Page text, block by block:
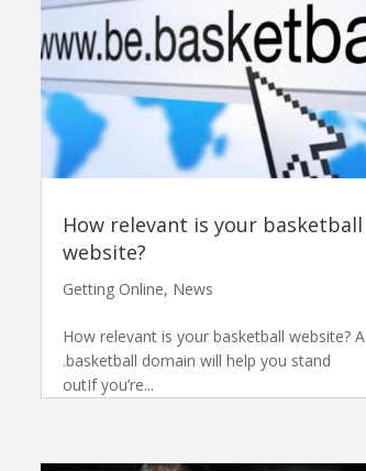
How relevant is your basketball
website?
Getting Online, News
How relevant is your basketball website? A
.basketball domain will help you stand
outIf you’re...